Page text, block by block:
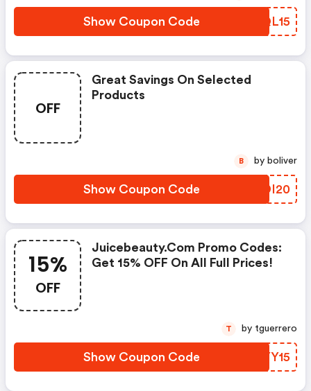
Show Coupon Code KQQL15
OFF
Great Savings On Selected
Products
Show Coupon Code UADI20
B by boliver
15%
OFF
Juicebeauty.com Promo Codes:
Get 15% OFF On All Full Prices!
Show Coupon Code JLYY15
T by tguerrero